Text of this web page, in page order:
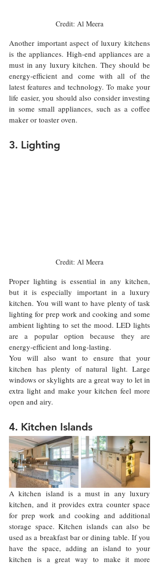
Credit: Al Meera
Another important aspect of luxury kitchens
is the appliances. High-end appliances are a
must in any luxury kitchen. They should be
energy-efficient and come with all of the
latest features and technology. To make your
life easier, you should also consider investing
in some small appliances, such as a coffee
maker or toaster oven.
3. Lighting
Credit: Al Meera
Proper lighting is essential in any kitchen,
but it is especially important in a luxury
kitchen. You will want to have plenty of task
lighting for prep work and cooking and some
ambient lighting to set the mood. LED lights
are a popular option because they are
energy-efficient and long-lasting.
You will also want to ensure that your
kitchen has plenty of natural light. Large
windows or skylights are a great way to let in
extra light and make your kitchen feel more
open and airy.
4. Kitchen Islands
A kitchen island is a must in any luxury
kitchen, and it provides extra counter space
for prep work and cooking and additional
storage space. Kitchen islands can also be
used as a breakfast bar or dining table. If you
have the space, adding an island to your
kitchen is a great way to make it more